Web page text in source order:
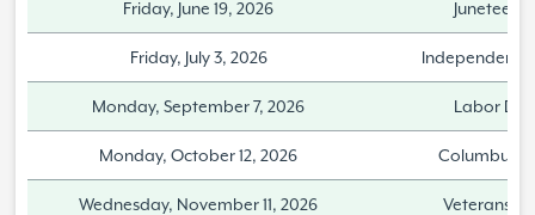
Friday, June 19, 2026 Juneteenth
Friday, July 3, 2026
Monday, September 7, 2026 Labor Day
Monday, October 12, 2026 Columbus
Wednesday, November 11, 2026 Veterans